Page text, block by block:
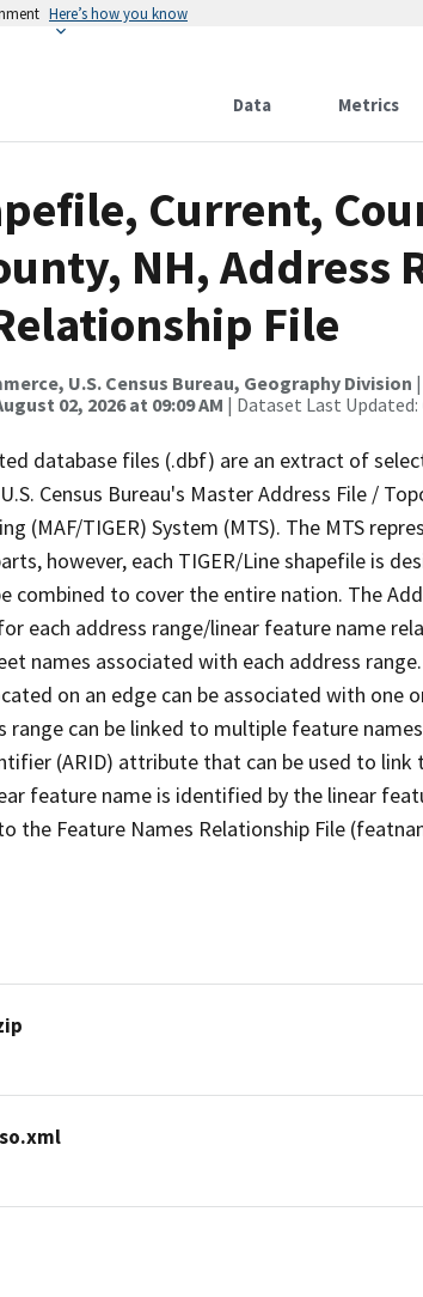
Here’s how you know
Data Metrics
Current,
NH, Address
File
U.S. Census Bureau, Geography Division |
02, 2026 at 09:09 AM | Dataset Last Updated:
database files (.dbf) are an extract of
Census Bureau's Master Address File /
(MAF/TIGER) System (MTS). The MTS
however, each TIGER/Line shapefile is
combined to cover the entire nation. The
each address range/linear feature name
names associated with each address range.
on an edge can be associated with one
range can be linked to multiple feature
(ARID) attribute that can be used to link
feature name is identified by the linear
the Feature Names Relationship File